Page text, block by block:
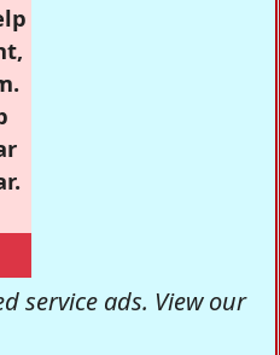
service ads. View our